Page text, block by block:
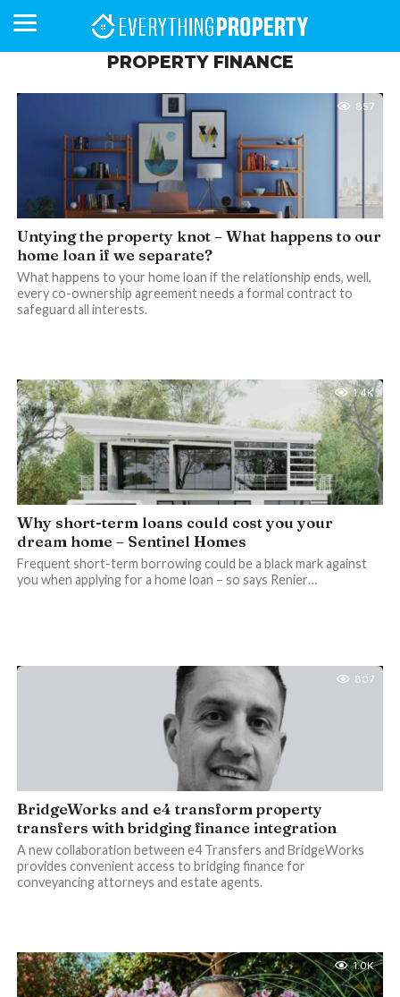
DAY
HOMEFRONT
MAGAZINE
NEIGHBOURHOOD
MAGAZINE
FINANCE
DEVELOPMENTS
PROPERTY FINANCE
857
Untying the property knot – What happens to our
home loan if we separate?
What happens to your home loan if the relationship ends, well,
every co-ownership agreement needs a formal contract to
safeguard all interests.
1.4K
Why short-term loans could cost you your
dream home – Sentinel Homes
Frequent short-term borrowing could be a black mark against
you when applying for a home loan – so says Renier…
807
BridgeWorks and e4 transform property
transfers with bridging finance integration
A new collaboration between e4 Transfers and BridgeWorks
provides convenient access to bridging finance for
conveyancing attorneys and estate agents.
1.0K